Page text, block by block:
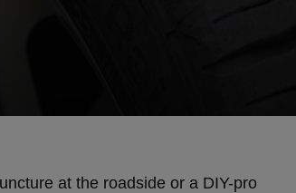
at the roadside or a DIY-pro